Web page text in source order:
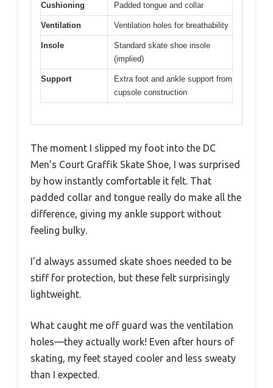
Cushioning Padded tongue and collar
Ventilation Ventilation holes for breathability
Insole
Standard skate shoe insole
(implied)
Support
Extra foot and ankle support from
cupsole construction
The moment I slipped my foot into the DC
Men’s Court Graffik Skate Shoe, I was surprised
by how instantly comfortable it felt. That
padded collar and tongue really do make all the
difference, giving my ankle support without
feeling bulky.
I’d always assumed skate shoes needed to be
stiff for protection, but these felt surprisingly
lightweight.
What caught me off guard was the ventilation
holes—they actually work! Even after hours of
skating, my feet stayed cooler and less sweaty
than I expected.